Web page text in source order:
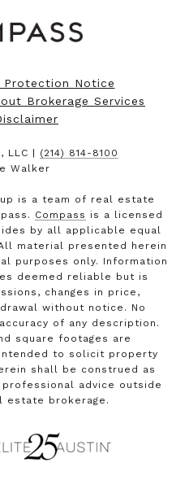
Protection Notice
Brokerage Services
LLC | (214) 814-8100
Walker
is a team of real estate
Compass is a licensed
by all applicable equal
material presented herein
purposes only. Information
deemed reliable but is
changes in price,
without notice. No
of any description.
square footages are
to solicit property
shall be construed as
advice outside
estate brokerage.